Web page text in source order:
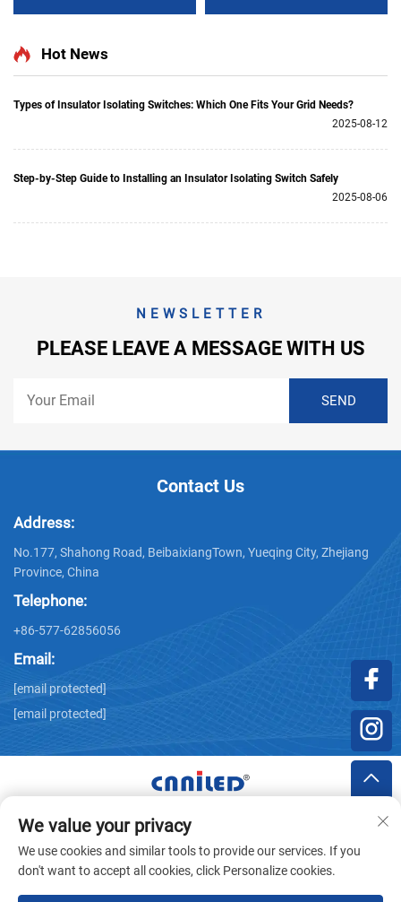
Hot News
Types of Insulator Isolating Switches: Which One Fits Your Grid Needs?
2025-08-12
Step-by-Step Guide to Installing an Insulator Isolating Switch Safely
2025-08-06
NEWSLETTER
PLEASE LEAVE A MESSAGE WITH US
Contact Us
Address:
No.177, Shahong Road, BeibaixiangTown, Yueqing City, Zhejiang
Province, China
Telephone:
+86-577-62856056
Email:
[email protected]
[email protected]
Copyright © Zhejiang Nailide Power Technology Co.,Ltd. All
Rights Reserved -Privacy Policy
We value your privacy
We use cookies and similar tools to provide our services. If you
don't want to accept all cookies, click Personalize cookies.